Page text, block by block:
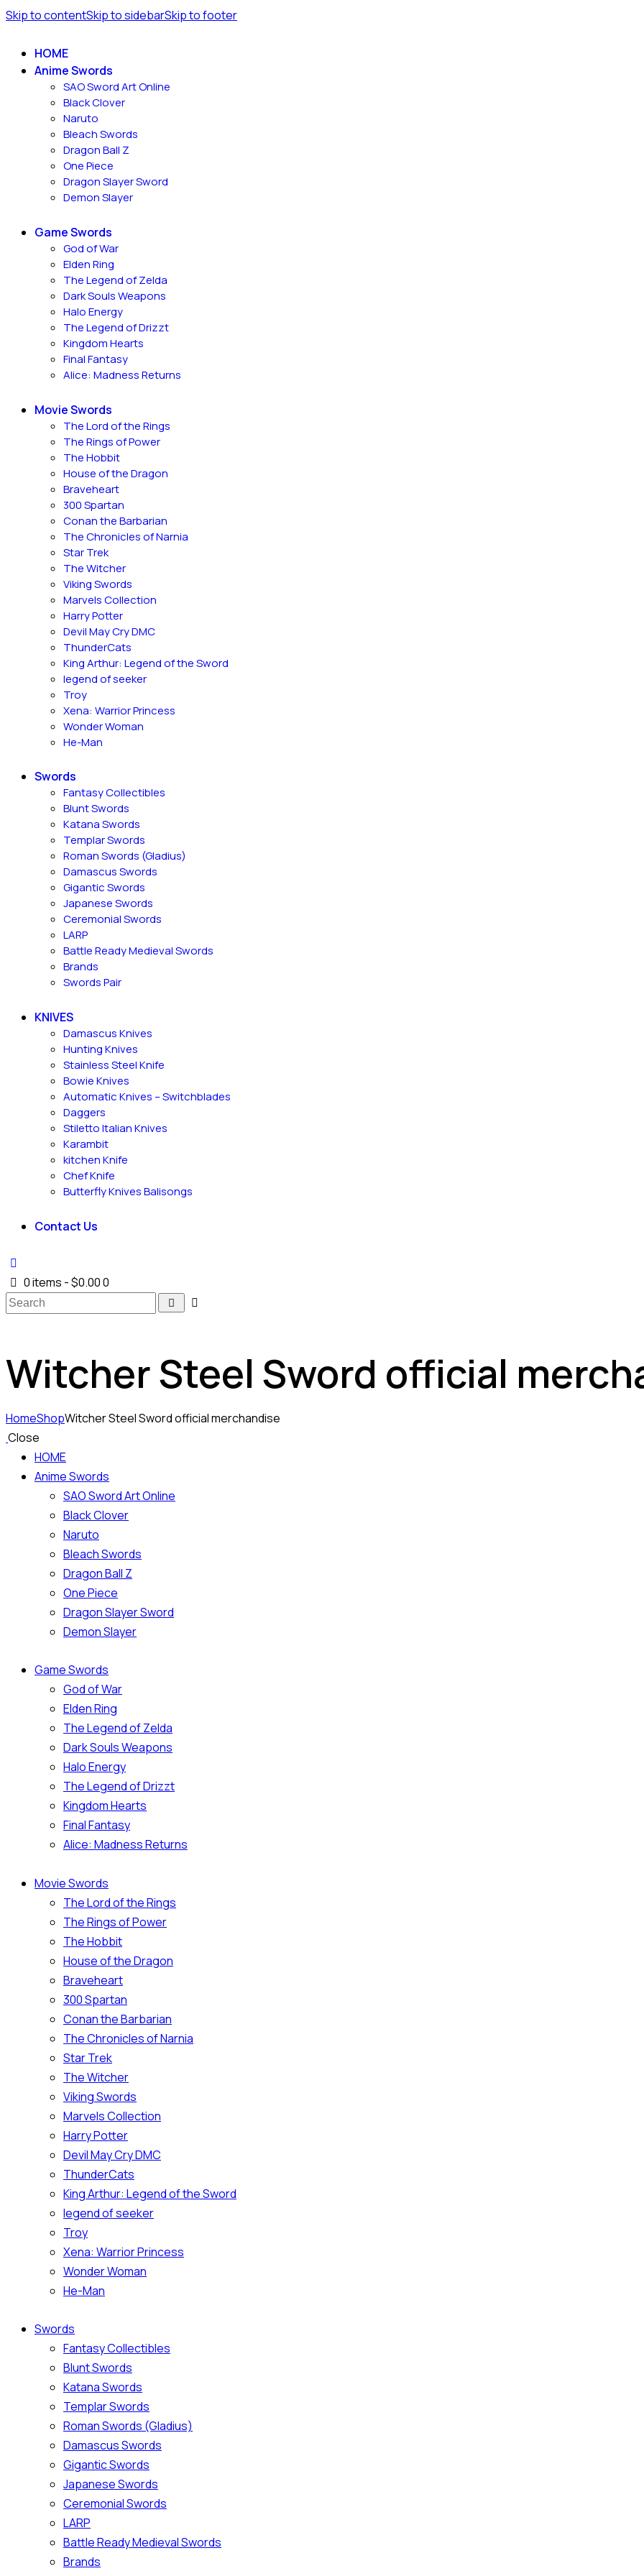
Skip to contentSkip to sidebarSkip to footer
HOME
Anime Swords
SAO Sword Art Online
Black Clover
Naruto
Bleach Swords
Dragon Ball Z
One Piece
Dragon Slayer Sword
Demon Slayer
Game Swords
God of War
Elden Ring
The Legend of Zelda
Dark Souls Weapons
Halo Energy
The Legend of Drizzt
Kingdom Hearts
Final Fantasy
Alice: Madness Returns
Movie Swords
The Lord of the Rings
The Rings of Power
The Hobbit
House of the Dragon
Braveheart
300 Spartan
Conan the Barbarian
The Chronicles of Narnia
Star Trek
The Witcher
Viking Swords
Marvels Collection
Harry Potter
Devil May Cry DMC
ThunderCats
King Arthur: Legend of the Sword
legend of seeker
Troy
Xena: Warrior Princess
Wonder Woman
He-Man
Swords
Fantasy Collectibles
Blunt Swords
Katana Swords
Templar Swords
Roman Swords (Gladius)
Damascus Swords
Gigantic Swords
Japanese Swords
Ceremonial Swords
LARP
Battle Ready Medieval Swords
Brands
Swords Pair
KNIVES
Damascus Knives
Hunting Knives
Stainless Steel Knife
Bowie Knives
Automatic Knives – Switchblades
Daggers
Stiletto Italian Knives
Karambit
kitchen Knife
Chef Knife
Butterfly Knives Balisongs
Contact Us
0 items -$0.000
Witcher Steel Sword official
HomeShopWitcher Steel Sword official merchandise
Close
HOME
Anime Swords
SAO Sword Art Online
Black Clover
Naruto
Bleach Swords
Dragon Ball Z
One Piece
Dragon Slayer Sword
Demon Slayer
Game Swords
God of War
Elden Ring
The Legend of Zelda
Dark Souls Weapons
Halo Energy
The Legend of Drizzt
Kingdom Hearts
Final Fantasy
Alice: Madness Returns
Movie Swords
The Lord of the Rings
The Rings of Power
The Hobbit
House of the Dragon
Braveheart
300 Spartan
Conan the Barbarian
The Chronicles of Narnia
Star Trek
The Witcher
Viking Swords
Marvels Collection
Harry Potter
Devil May Cry DMC
ThunderCats
King Arthur: Legend of the Sword
legend of seeker
Troy
Xena: Warrior Princess
Wonder Woman
He-Man
Swords
Fantasy Collectibles
Blunt Swords
Katana Swords
Templar Swords
Roman Swords (Gladius)
Damascus Swords
Gigantic Swords
Japanese Swords
Ceremonial Swords
LARP
Battle Ready Medieval Swords
Brands